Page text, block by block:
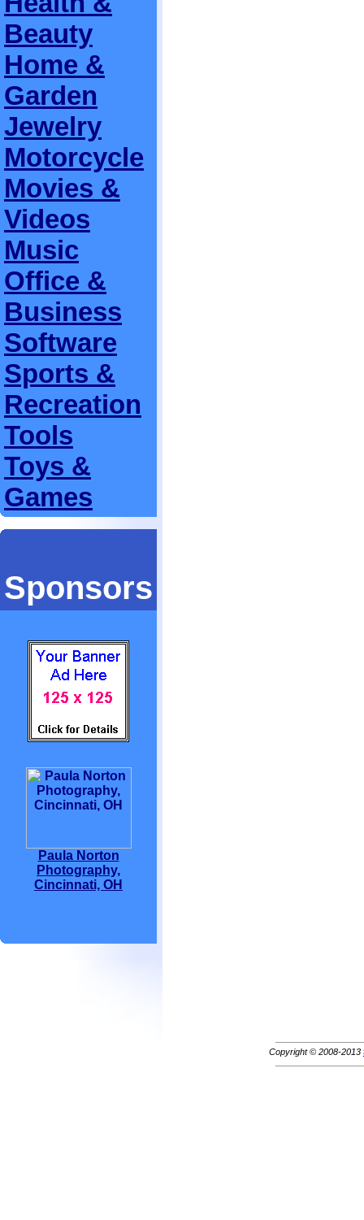
Beauty
Home &
Garden
Jewelry
Motorcycle
Movies &
Videos
Music
Office &
Business
Software
Sports &
Recreation
Tools
Toys &
Games
Sponsors
Paula Norton
Photography,
Cincinnati, OH
Copyright © 2008-2013